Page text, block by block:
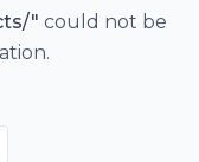
" could not be